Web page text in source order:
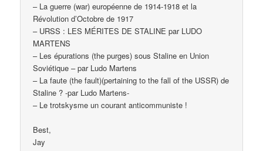
– La guerre (war) européenne de 1914-1918 et la
Révolution d’Octobre de 1917
– URSS : LES MÉRITES DE STALINE par LUDO
MARTENS
– Les épurations (the purges) sous Staline en Union
Soviétique – par Ludo Martens
– La faute (the fault)(pertaining to the fall of the USSR) de
Staline ? -par Ludo Martens-
– Le trotskysme un courant anticommuniste !
Best,
Jay